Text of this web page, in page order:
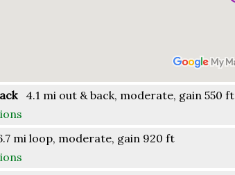
4.1 mi out & back, moderate, gain 550 ft
mi loop, moderate, gain 920 ft